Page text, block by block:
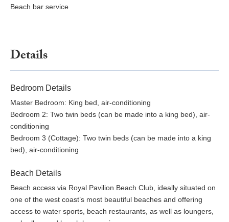
Beach bar service
Details
Bedroom Details
Master Bedroom: King bed, air-conditioning
Bedroom 2: Two twin beds (can be made into a king bed), air-
conditioning
Bedroom 3 (Cottage): Two twin beds (can be made into a king
bed), air-conditioning
Beach Details
Beach access via Royal Pavilion Beach Club, ideally situated on
one of the west coast’s most beautiful beaches and offering
access to water sports, beach restaurants, as well as loungers,